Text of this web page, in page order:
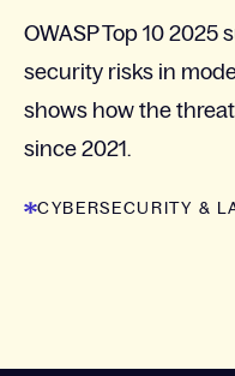
OWASP Top 10
security risks in
shows how the
since 2021.
CYBERSECURITY &